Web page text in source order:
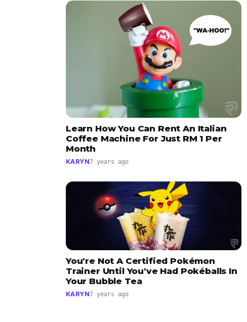
Learn How You Can Rent An Italian
Coffee Machine For Just RM 1 Per
Month
KARYN7 years ago
You're Not A Certified Pokémon
Trainer Until You've Had Pokéballs In
Your Bubble Tea
KARYN7 years ago